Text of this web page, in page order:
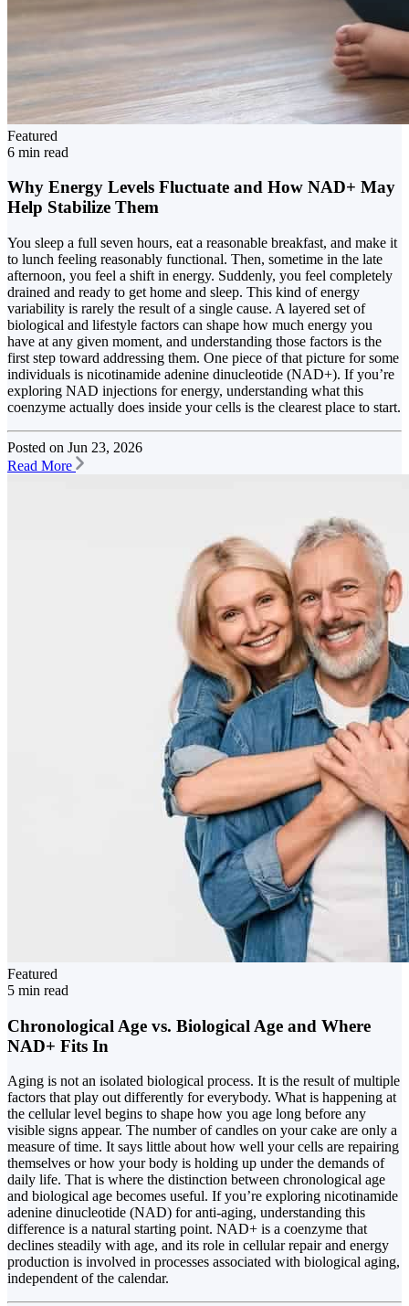
Featured
6 min read
Why Energy Levels Fluctuate and How NAD+ May
Help Stabilize Them
You sleep a full seven hours, eat a reasonable breakfast, and make it
to lunch feeling reasonably functional. Then, sometime in the late
afternoon, you feel a shift in energy. Suddenly, you feel completely
drained and ready to get home and sleep. This kind of energy
variability is rarely the result of a single cause. A layered set of
biological and lifestyle factors can shape how much energy you
have at any given moment, and understanding those factors is the
first step toward addressing them. One piece of that picture for some
individuals is nicotinamide adenine dinucleotide (NAD+). If you’re
exploring NAD injections for energy, understanding what this
coenzyme actually does inside your cells is the clearest place to start.
Posted on Jun 23, 2026
Read More
Featured
5 min read
Chronological Age vs. Biological Age and Where
NAD+ Fits In
Aging is not an isolated biological process. It is the result of multiple
factors that play out differently for everybody. What is happening at
the cellular level begins to shape how you age long before any
visible signs appear. The number of candles on your cake are only a
measure of time. It says little about how well your cells are repairing
themselves or how your body is holding up under the demands of
daily life. That is where the distinction between chronological age
and biological age becomes useful. If you’re exploring nicotinamide
adenine dinucleotide (NAD) for anti-aging, understanding this
difference is a natural starting point. NAD+ is a coenzyme that
declines steadily with age, and its role in cellular repair and energy
production is involved in processes associated with biological aging,
independent of the calendar.